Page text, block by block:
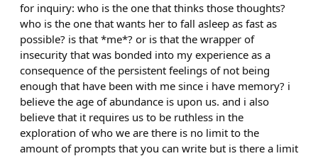
for inquiry: who is the one that thinks those thoughts?
who is the one that wants her to fall asleep as fast as
possible? is that *me*? or is that the wrapper of
insecurity that was bonded into my experience as a
consequence of the persistent feelings of not being
enough that have been with me since i have memory? i
believe the age of abundance is upon us. and i also
believe that it requires us to be ruthless in the
exploration of who we are there is no limit to the
amount of prompts that you can write but is there a limit